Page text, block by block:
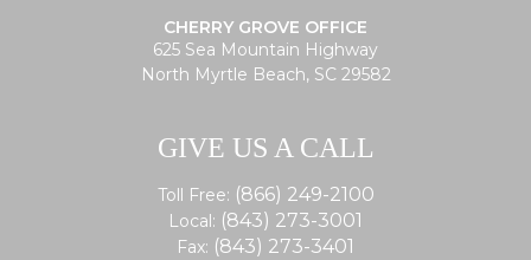
CHERRY GROVE OFFICE
625 Sea Mountain Highway
North Myrtle Beach, SC 29582
GIVE US A CALL
Toll Free: (866) 249-2100
Local: (843) 273-3001
Fax: (843) 273-3401